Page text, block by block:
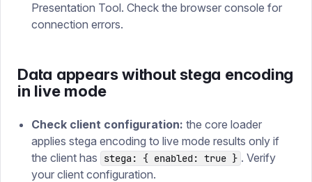
Presentation Tool. Check the browser console for
connection errors.
Data appears without stega encoding
in live mode
Check client configuration: the core loader
applies stega encoding to live mode results only if
the client has
stega: { enabled: true } . Verify
your client configuration.